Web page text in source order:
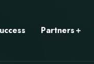
Partners